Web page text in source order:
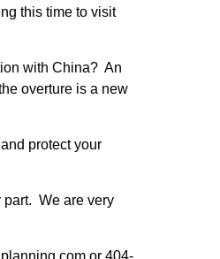
this time to visit
with China? An
overture is a new
protect your
part. We are very
or 404-